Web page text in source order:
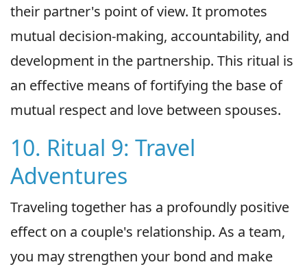
their partner's point of view. It promotes
mutual decision-making, accountability, and
development in the partnership. This ritual is
an effective means of fortifying the base of
mutual respect and love between spouses.
10. Ritual 9: Travel
Adventures
Traveling together has a profoundly positive
effect on a couple's relationship. As a team,
you may strengthen your bond and make